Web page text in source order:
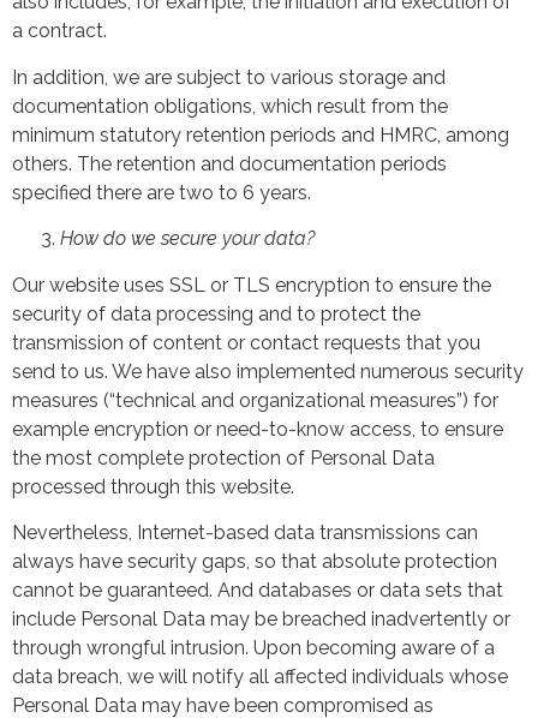
a contract.
In addition, we are subject to various storage and
documentation obligations, which result from the
minimum statutory retention periods and HMRC, among
others. The retention and documentation periods
specified there are two to 6 years.
How do we secure your data?
Our website uses SSL or TLS encryption to ensure the
security of data processing and to protect the
transmission of content or contact requests that you
send to us. We have also implemented numerous security
measures (“technical and organizational measures”) for
example encryption or need-to-know access, to ensure
the most complete protection of Personal Data
processed through this website.
Nevertheless, Internet-based data transmissions can
always have security gaps, so that absolute protection
cannot be guaranteed. And databases or data sets that
include Personal Data may be breached inadvertently or
through wrongful intrusion. Upon becoming aware of a
data breach, we will notify all affected individuals whose
Personal Data may have been compromised as